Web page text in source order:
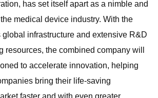
has set itself apart as a nimble and
medical device industry. With the
global infrastructure and extensive R&D
resources, the combined company will
to accelerate innovation, helping
bring their life-saving
faster and with even greater